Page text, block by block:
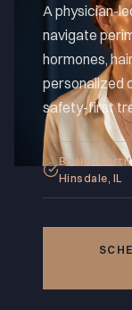
A physician-
navigate
hormones,
personalized
safety-first
Board-
Hinsdale, IL